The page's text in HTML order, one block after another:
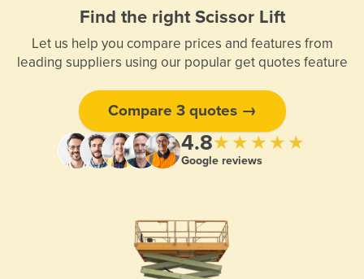
Find the right Scissor Lift
Let us help you compare prices and features from
leading suppliers using our popular get quotes feature
Compare 3 quotes →
4.8★★★★★
Google reviews